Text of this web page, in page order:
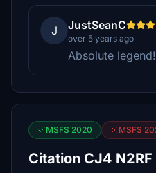
J JustSeanC
over 5 years ago
Absolute legend!
MSFS 2020 MSFS
Citation CJ4 N2RF